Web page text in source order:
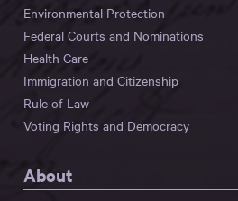
Environmental Protection
Federal Courts and Nominations
Health Care
Immigration and Citizenship
Rule of Law
Voting Rights and Democracy
About